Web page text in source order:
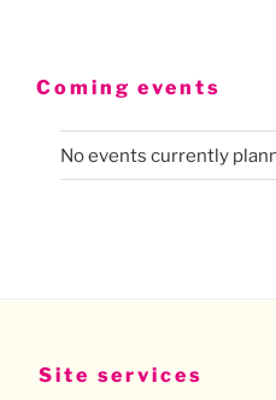
Coming events
No events currently
Site services